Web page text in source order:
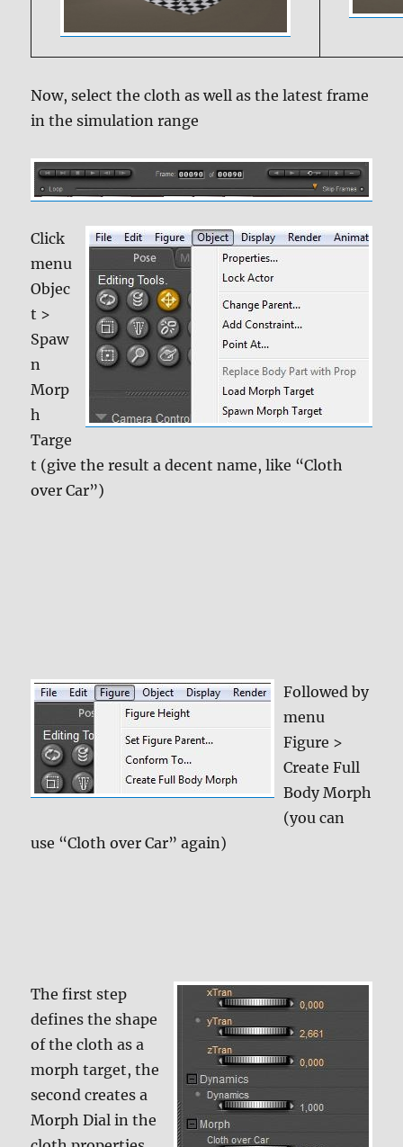
Now, select the cloth as well as the latest frame
in the simulation range
Click
menu
Objec
t >
Spaw
n
Morp
h
Targe
t (give the result a decent name, like “Cloth
over Car”)
Followed by
menu
Figure >
Create Full
Body Morph
(you can
use “Cloth over Car” again)
The first step
defines the shape
of the cloth as a
morph target, the
second creates a
Morph Dial in the